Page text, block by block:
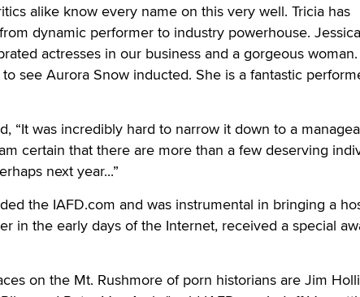
alike know every name on this very well. Tricia has
dynamic performer to industry powerhouse.
actresses in our business and a gorgeous
see Aurora Snow inducted. She is a fantastic
“It was incredibly hard to narrow it down to a
certain that there are more than a few deserving
next year...”
the IAFD.com and was instrumental in bringing a
in the early days of the Internet, received a special
on the Mt. Rushmore of porn historians are Jim